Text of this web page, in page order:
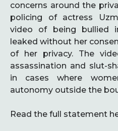
concerns around the
policing of actress
video of being bullied
leaked without her
of her privacy. The
assassination and slut-
in cases where
autonomy outside the
Read the full statement